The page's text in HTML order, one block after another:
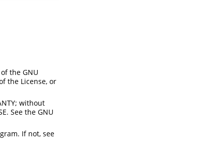
the GNU
the License, or
without
See the GNU
If not, see